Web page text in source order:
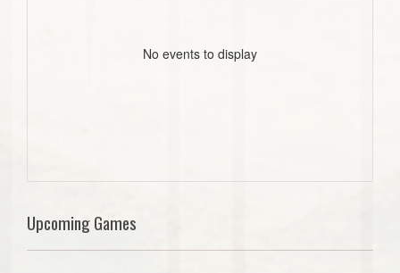
No events to display
Upcoming Games